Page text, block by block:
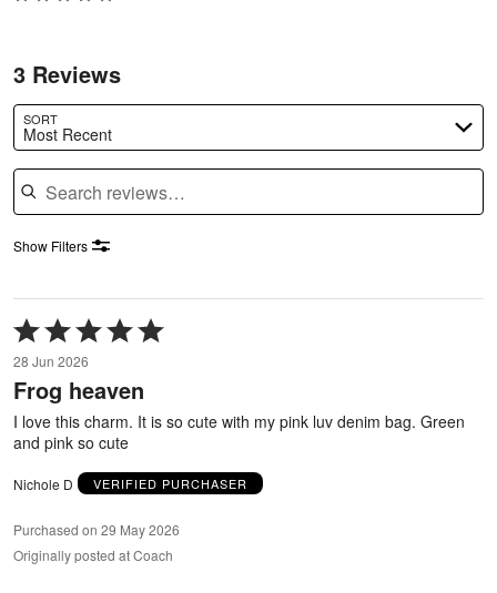
3 Reviews
SORT
Most Recent
Search reviews
Show Filters
Rated
5
out
of
5
28 Jun 2026
Frog heaven
I love this charm. It is so cute with my pink luv denim bag. Green
and pink so cute
Nichole D VERIFIED PURCHASER
Purchased on 29 May 2026
Originally posted at Coach